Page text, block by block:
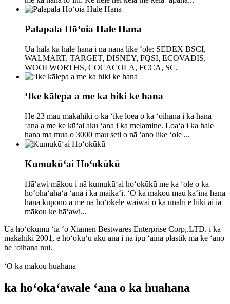
Palapala Hōʻoia Hale Hana
Ua hala ka hale hana i nā nānā like ʻole: SEDEX BSCI,
WALMART, TARGET, DISNEY, FQSI, ECOVADIS,
WOOLWORTHS, COCACOLA, FCCA, SC.
ʻIke kālepa a me ka hiki ke hana
He 23 mau makahiki o ka ʻike loea o ka ʻoihana i ka hana
ʻana a me ke kūʻai aku ʻana i ka melamine. Loaʻa i ka hale
hana ma mua o 3000 mau seti o nā ʻano like ʻole ...
Kumukūʻai Hoʻokūkū
Hāʻawi mākou i nā kumukūʻai hoʻokūkū me ka ʻole o ka
hoʻohaʻahaʻa ʻana i ka maikaʻi. ʻO kā mākou mau kaʻina hana
hana kūpono a me nā hoʻokele waiwai o ka unahi e hiki ai iā
mākou ke hāʻawi...
Ua hoʻokumu ʻia ʻo Xiamen Bestwares Enterprise Corp,.LTD. i ka
makahiki 2001, e hoʻokuʻu aku ana i nā ipu ʻaina plastik ma ke ʻano
he ʻoihana nui.
ʻO kā mākou huahana
ka hoʻokaʻawale ʻana o ka huahana